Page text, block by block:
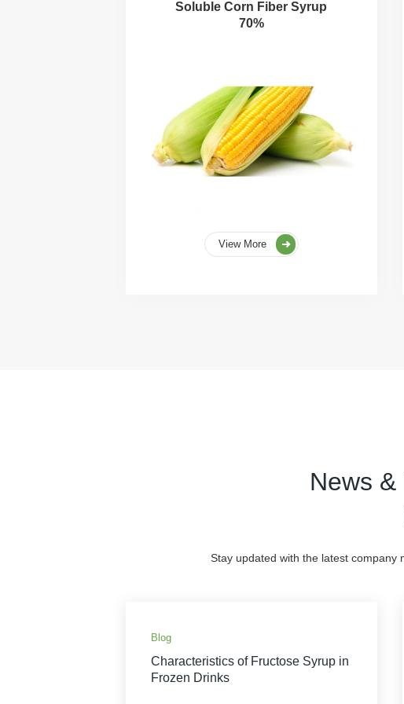
Soluble Corn Fiber Syrup
70%
View More
News
Stay updated with the latest company
Blog
Characteristics of Fructose Syrup in
Frozen Drinks